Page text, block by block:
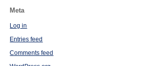
Meta
Log in
Entries feed
Comments feed